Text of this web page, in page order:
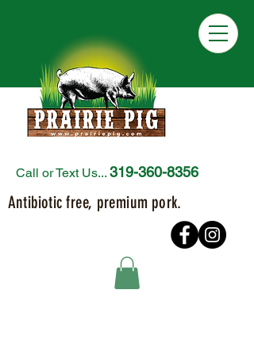
Call or Text Us... 319-360-8356
Antibiotic free, premium pork.